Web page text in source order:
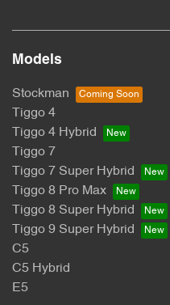
Models
Stockman
Tiggo 4
Tiggo 4 Hybrid
Tiggo 7
Tiggo 7 Super Hybrid
Tiggo 8 Pro Max
Tiggo 8 Super Hybrid
Tiggo 9 Super Hybrid
C5
C5 Hybrid
E5